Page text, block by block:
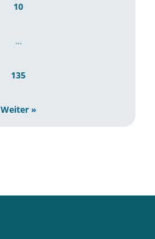
10
…
135
Weiter »